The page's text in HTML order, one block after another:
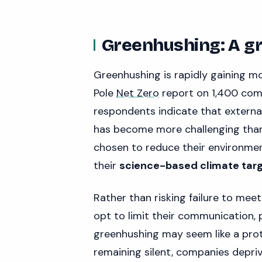
Greenhushing: A
Greenhushing is rapidly gaining
Pole Net Zero report on 1,400
respondents indicate that
has become more challenging
chosen to reduce their
their science-based climate
Rather than risking failure to
opt to limit their communication,
greenhushing may seem like a
remaining silent, companies